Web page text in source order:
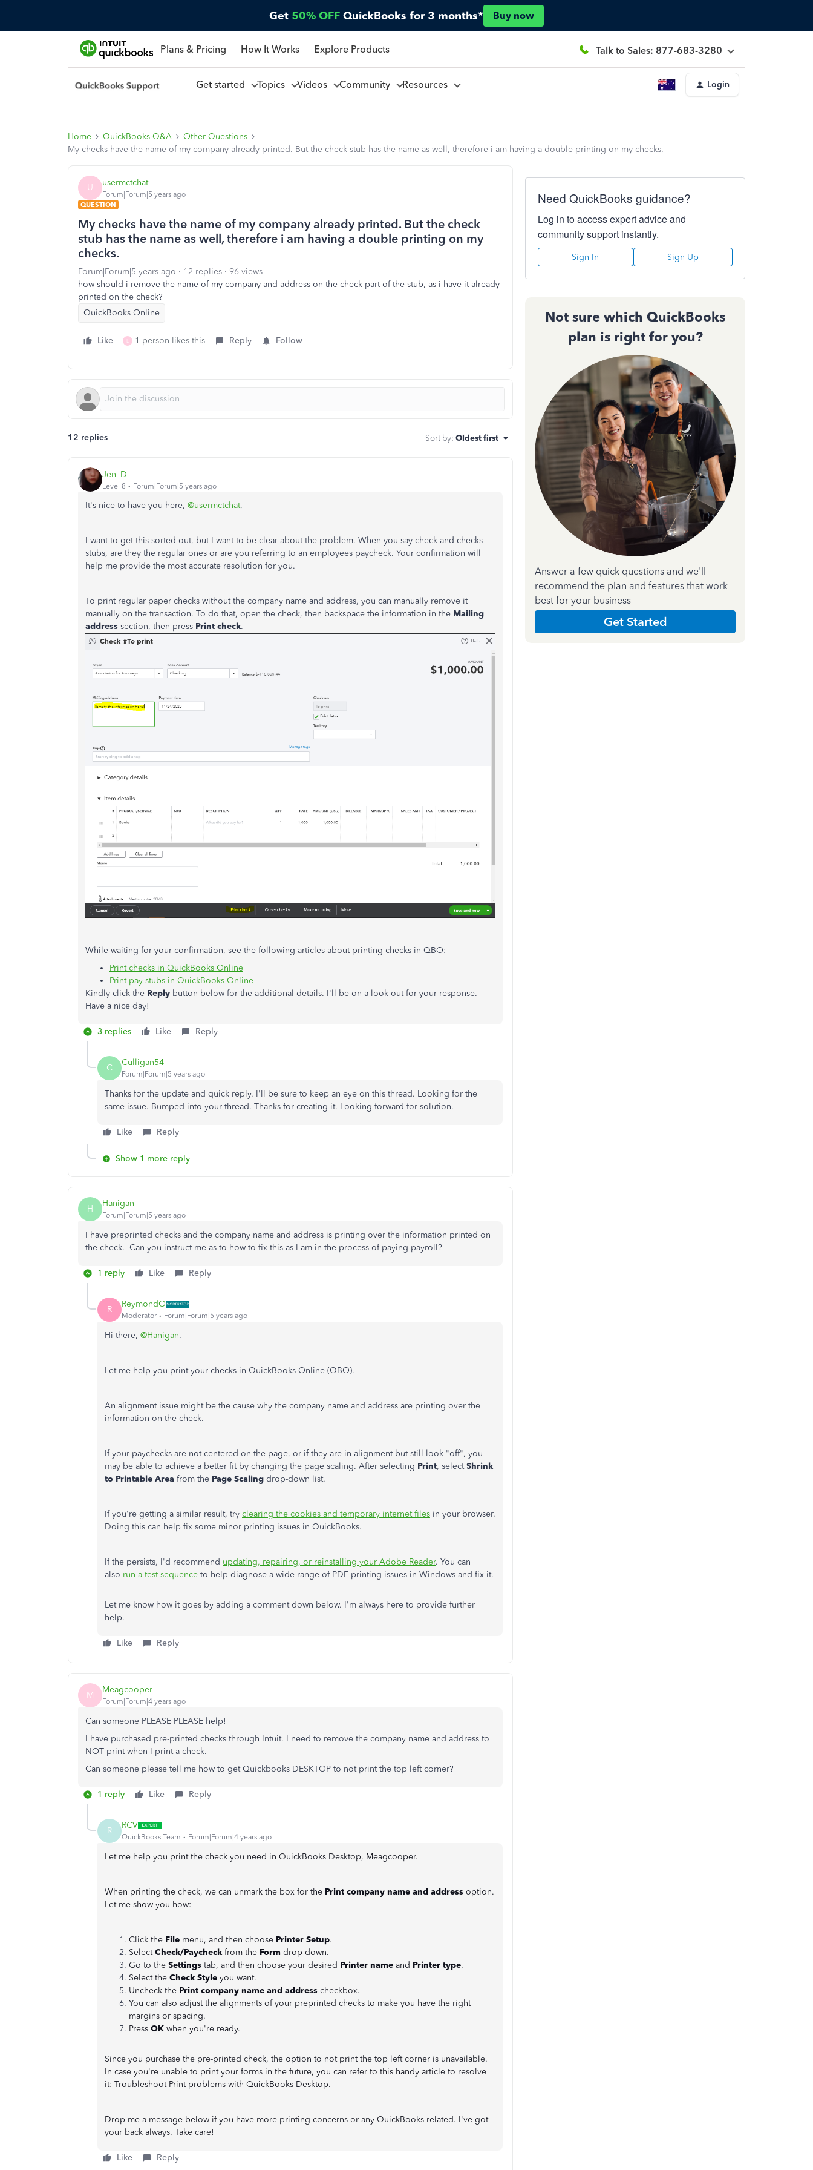
Get 50% OFF QuickBooks for 3 months* Buy now
Plans & Pricing How It Works Explore Products Talk to Sales: 877-683-3280
Get started Topics Videos Community Resources Login
Home QuickBooks Q&A
Other Questions
My checks have the name of my company already printed. But the check stub has the name as well, therefore i am having a double printing on my checks.
U usermctchat
Forum|Forum|5 years ago
QUESTION
My checks have the name of my company already printed. But the check
stub has the name as well, therefore i am having a double printing on my
checks.
Forum|Forum|5 years ago 12 replies
96 views
how should i remove the name of my company and address on the check part of the stub, as i have it already
printed on the check?
QuickBooks Online
Like L 1 person likes this Reply Follow
12 replies Sort by: Oldest first
Jen_D
Level 8 Forum|Forum|5 years ago
It's nice to have you here, @usermctchat,
I want to get this sorted out, but I want to be clear about the problem. When you say check and checks
stubs, are they the regular ones or are you referring to an employees paycheck. Your confirmation will
help me provide the most accurate resolution for you.
To print regular paper checks without the company name and address, you can manually remove it
manually on the transaction. To do that, open the check, then backspace the information in the Mailing
address section, then press Print check.
While waiting for your confirmation, see the following articles about printing checks in QBO:
Print checks in QuickBooks Online
Print pay stubs in QuickBooks Online
Kindly click the Reply button below for the additional details. I'll be on a look out for your response.
Have a nice day!
3 replies Like Reply
C Culligan54
Forum|Forum|5 years ago
Thanks for the update and quick reply. I'll be sure to keep an eye on this thread. Looking for the
same issue. Bumped into your thread. Thanks for creating it. Looking forward for solution.
Like Reply
Show 1 more reply
H Hanigan
Forum|Forum|5 years ago
I have preprinted checks and the company name and address is printing over the information printed on
the check. Can you instruct me as to how to fix this as I am in the process of paying payroll?
1 reply Like Reply
R ReymondO
Moderator Forum|Forum|5 years ago
Hi there, @Hanigan.
Let me help you print your checks in QuickBooks Online (QBO).
An alignment issue might be the cause why the company name and address are printing over the
information on the check.
If your paychecks are not centered on the page, or if they are in alignment but still look "off", you
may be able to achieve a better fit by changing the page scaling. After selecting Print, selectShrink
to Printable Area from the Page Scaling drop-down list.
If you're getting a similar result, try clearing the cookies and temporary internet files in your browser.
Doing this can help fix some minor printing issues in QuickBooks.
If the persists, I'd recommend updating, repairing, or reinstalling your Adobe Reader. You can
also run a test sequence to help diagnose a wide range of PDF printing issues in Windows and fix it.
Let me know how it goes by adding a comment down below. I'm always here to provide further
help.
Like Reply
M Meagcooper
Forum|Forum|4 years ago
Can someone PLEASE PLEASE help!
I have purchased pre-printed checks through Intuit. I need to remove the company name and address to
NOT print when I print a check.
Can someone please tell me how to get Quickbooks DESKTOP to not print the top left corner?
1 reply Like Reply
R RCV
QuickBooks Team Forum|Forum|4 years ago
Let me help you print the check you need in QuickBooks Desktop, Meagcooper.
When printing the check, we can unmark the box for the Print company name and address option.
Let me show you how:
Click the File menu, and then choose Printer Setup.
SelectCheck/Paycheck from the Form drop-down.
Go to the Settings tab, and then choose your desired Printer name and Printer type.
Select the Check Style you want.
Uncheck the Print company name and address checkbox.
You can also adjust the alignments of your preprinted checks to make you have the right
margins or spacing.
Press OK when you're ready.
Since you purchase the pre-printed check, the option to not print the top left corner is unavailable.
In case you're unable to print your forms in the future, you can refer to this handy article to resolve
it: Troubleshoot Print problems with QuickBooks Desktop.
Drop me a message below if you have more printing concerns or any QuickBooks-related. I've got
your back always. Take care!
Like Reply
Need QuickBooks guidance?
Log in to access expert advice and
community support instantly.
Sign In Sign Up
Not sure which QuickBooks
plan is right for you?
Answer a few quick questions and we'll
recommend the plan and features that work
best for your business
Get Started